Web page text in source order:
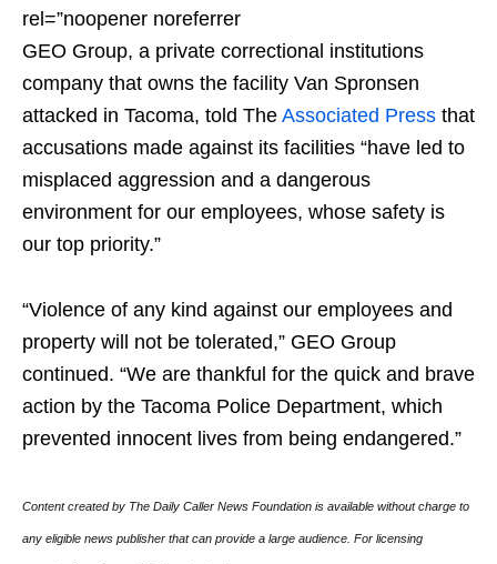
rel=”noopener noreferrer
GEO Group, a private correctional institutions
company that owns the facility Van Spronsen
attacked in Tacoma, told The Associated Press that
accusations made against its facilities “have led to
misplaced aggression and a dangerous
environment for our employees, whose safety is
our top priority.”
“Violence of any kind against our employees and
property will not be tolerated,” GEO Group
continued. “We are thankful for the quick and brave
action by the Tacoma Police Department, which
prevented innocent lives from being endangered.”
Content created by The Daily Caller News Foundation is available without charge to
any eligible news publisher that can provide a large audience. For licensing